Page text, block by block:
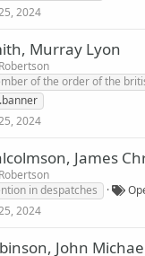
2024
Murray Lyon
of the order of the
2024
James
in despatches
2024
John